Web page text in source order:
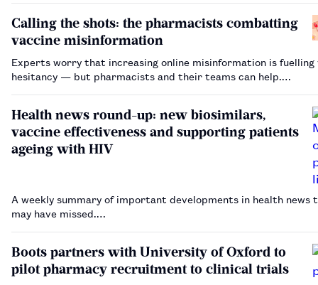
Calling the shots: the pharmacists combatting
vaccine misinformation
Experts worry that increasing online misinformation is fuelling
hesitancy — but pharmacists and their teams can help.…
Health news round-up: new biosimilars,
vaccine effectiveness and supporting patients
ageing with HIV
A weekly summary of important developments in health news
may have missed.…
Boots partners with University of Oxford to
pilot pharmacy recruitment to clinical trials